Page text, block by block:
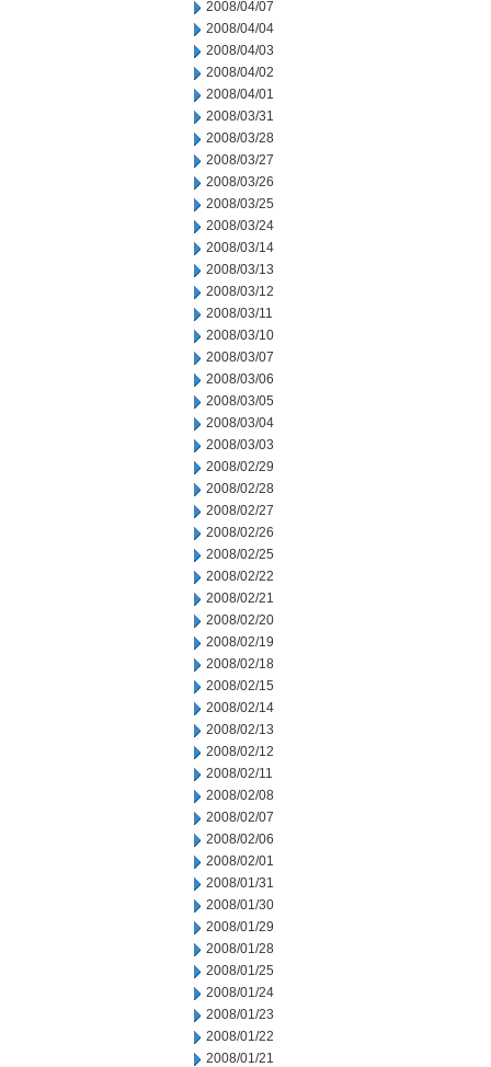
2008/04/07
2008/04/04
2008/04/03
2008/04/02
2008/04/01
2008/03/31
2008/03/28
2008/03/27
2008/03/26
2008/03/25
2008/03/24
2008/03/14
2008/03/13
2008/03/12
2008/03/11
2008/03/10
2008/03/07
2008/03/06
2008/03/05
2008/03/04
2008/03/03
2008/02/29
2008/02/28
2008/02/27
2008/02/26
2008/02/25
2008/02/22
2008/02/21
2008/02/20
2008/02/19
2008/02/18
2008/02/15
2008/02/14
2008/02/13
2008/02/12
2008/02/11
2008/02/08
2008/02/07
2008/02/06
2008/02/01
2008/01/31
2008/01/30
2008/01/29
2008/01/28
2008/01/25
2008/01/24
2008/01/23
2008/01/22
2008/01/21